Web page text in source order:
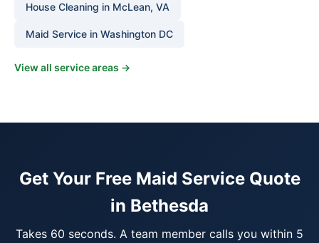
House Cleaning in McLean, VA
Maid Service in Washington DC
View all service areas →
Get Your Free Maid Service Quote
in Bethesda
Takes 60 seconds. A team member calls you within 5